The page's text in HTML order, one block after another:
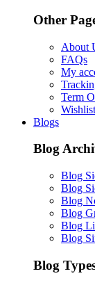
Other
About
FAQs
My
Term
Wishlist
Blogs
Blog
Blog
Blog
Blog
Blog
Blog
Blog
Blog